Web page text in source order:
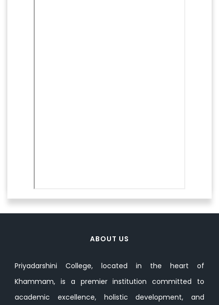
ABOUT US
Priyadarshini College, located in the heart of
Khammam, is a premier institution committed to
academic excellence, holistic development, and